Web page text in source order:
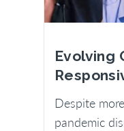
Evolving
Despite
pandemic